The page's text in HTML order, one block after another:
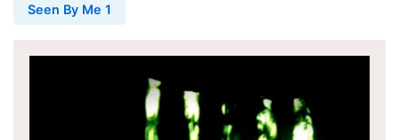
Seen By Me 1